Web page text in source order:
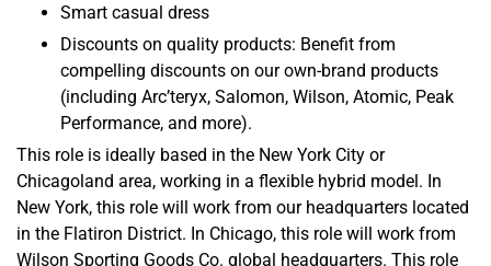
Smart casual dress
Discounts on quality products: Benefit from
compelling discounts on our own-brand products
(including Arc’teryx, Salomon, Wilson, Atomic, Peak
Performance, and more).
This role is ideally based in the New York City or
Chicagoland area, working in a flexible hybrid model. In
New York, this role will work from our headquarters located
in the Flatiron District. In Chicago, this role will work from
Wilson Sporting Goods Co. global headquarters. This role